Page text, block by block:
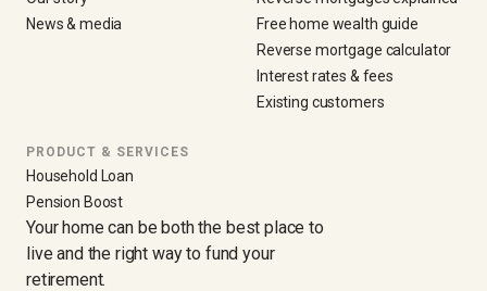
News & media
Free home wealth guide
Reverse mortgage calculator
Interest rates & fees
Existing customers
PRODUCT & SERVICES
Household Loan
Pension Boost
Your home can be both the best place to
live and the right way to fund your
retirement.